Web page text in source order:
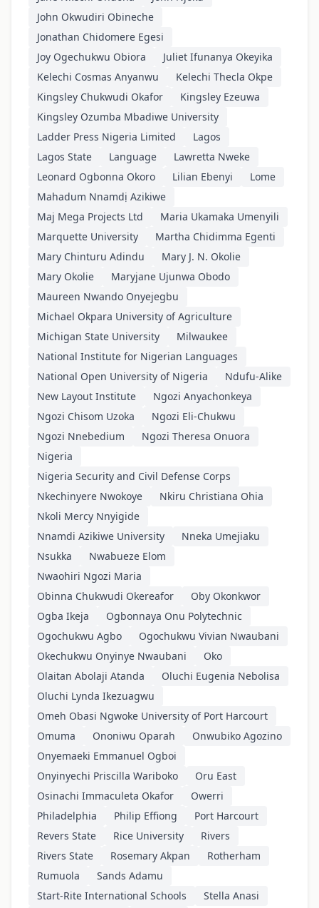
John Okwudiri Obineche
Jonathan Chidomere Egesi
Joy Ogechukwu Obiora
Juliet Ifunanya Okeyika
Kelechi Cosmas Anyanwu
Kelechi Thecla Okpe
Kingsley Chukwudi Okafor
Kingsley Ezeuwa
Kingsley Ozumba Mbadiwe University
Ladder Press Nigeria Limited
Lagos
Lagos State
Language
Lawretta Nweke
Leonard Ogbonna Okoro
Lilian Ebenyi
Lome
Mahadum Nnamdị Azikiwe
Maj Mega Projects Ltd
Maria Ukamaka Umenyili
Marquette University
Martha Chidimma Egenti
Mary Chinturu Adindu
Mary J. N. Okolie
Mary Okolie
Maryjane Ujunwa Obodo
Maureen Nwando Onyejegbu
Michael Okpara University of Agriculture
Michigan State University
Milwaukee
National Institute for Nigerian Languages
National Open University of Nigeria
Ndufu-Alike
New Layout Institute
Ngozi Anyachonkeya
Ngozi Chisom Uzoka
Ngozi Eli-Chukwu
Ngozi Nnebedium
Ngozi Theresa Onuora
Nigeria
Nigeria Security and Civil Defense Corps
Nkechinyere Nwokoye
Nkiru Christiana Ohia
Nkoli Mercy Nnyigide
Nnamdi Azikiwe University
Nneka Umejiaku
Nsukka
Nwabueze Elom
Nwaohiri Ngozi Maria
Obinna Chukwudi Okereafor
Oby Okonkwor
Ogba Ikeja
Ogbonnaya Onu Polytechnic
Ogochukwu Agbo
Ogochukwu Vivian Nwaubani
Okechukwu Onyinye Nwaubani
Oko
Olaitan Abolaji Atanda
Oluchi Eugenia Nebolisa
Oluchi Lynda Ikezuagwu
Omeh Obasi Ngwoke University of Port Harcourt
Omuma
Ononiwu Oparah
Onwubiko Agozino
Onyemaeki Emmanuel Ogboi
Onyinyechi Priscilla Wariboko
Oru East
Osinachi Immaculeta Okafor
Owerri
Philadelphia
Philip Effiong
Port Harcourt
Revers State
Rice University
Rivers
Rivers State
Rosemary Akpan
Rotherham
Rumuola
Sands Adamu
Start-Rite International Schools
Stella Anasi